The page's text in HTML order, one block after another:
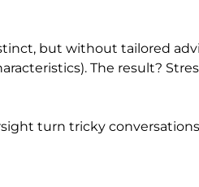
but without tailored
The result?
turn tricky